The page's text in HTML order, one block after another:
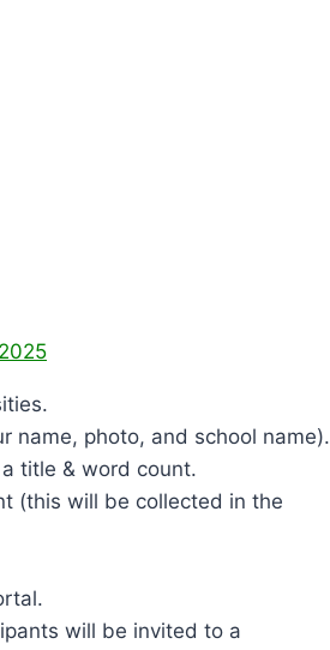
name, photo, and school name).
title & word count.
(this will be collected in the
will be invited to a